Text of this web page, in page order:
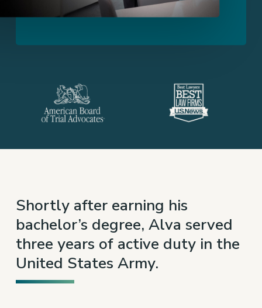
Shortly after earning his
bachelor’s degree, Alva served
three years of active duty in the
United States Army.